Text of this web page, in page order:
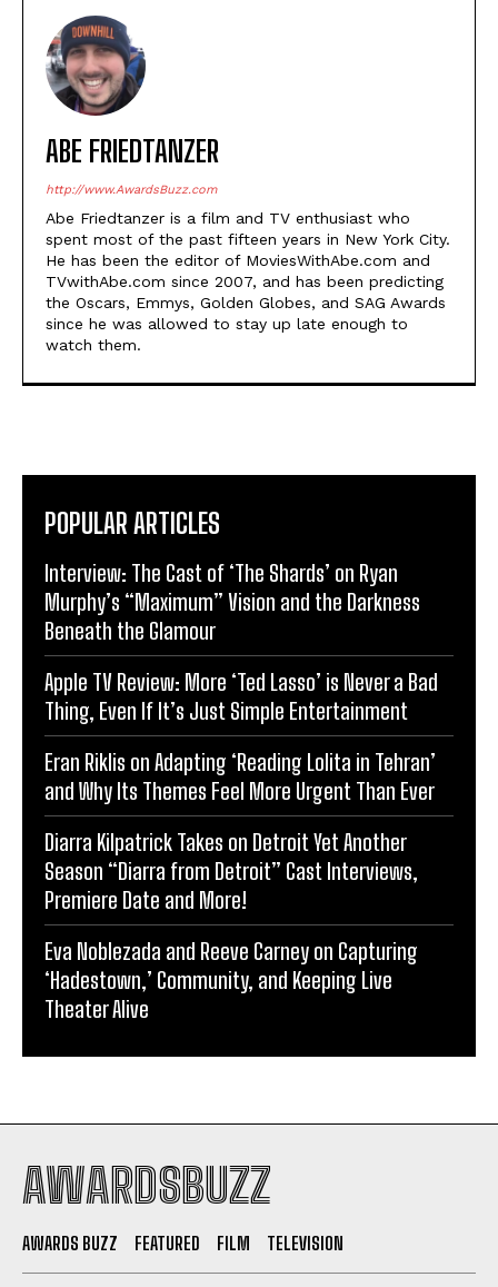
ABE FRIEDTANZER
http://www.AwardsBuzz.com
Abe Friedtanzer is a film and TV enthusiast who
spent most of the past fifteen years in New York City.
He has been the editor of MoviesWithAbe.com and
TVwithAbe.com since 2007, and has been predicting
the Oscars, Emmys, Golden Globes, and SAG Awards
since he was allowed to stay up late enough to
watch them.
POPULAR ARTICLES
Interview: The Cast of ‘The Shards’ on Ryan
Murphy’s “Maximum” Vision and the Darkness
Beneath the Glamour
Apple TV Review: More ‘Ted Lasso’ is Never a Bad
Thing, Even If It’s Just Simple Entertainment
Eran Riklis on Adapting ‘Reading Lolita in Tehran’
and Why Its Themes Feel More Urgent Than Ever
Diarra Kilpatrick Takes on Detroit Yet Another
Season “Diarra from Detroit” Cast Interviews,
Premiere Date and More!
Eva Noblezada and Reeve Carney on Capturing
‘Hadestown,’ Community, and Keeping Live
Theater Alive
AWARDSBUZZ
AWARDS BUZZ FEATURED FILM TELEVISION